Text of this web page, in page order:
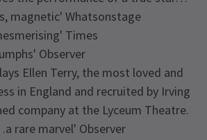
magnetic' Whatsonstage
Times
Observer
Ellen Terry, the most loved and
in England and recruited by Irving
company at the Lyceum Theatre.
rare marvel' Observer